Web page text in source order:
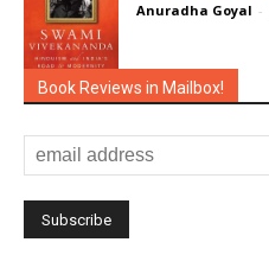
Anuradha Goyal -
Book Reviews in Mailbox!